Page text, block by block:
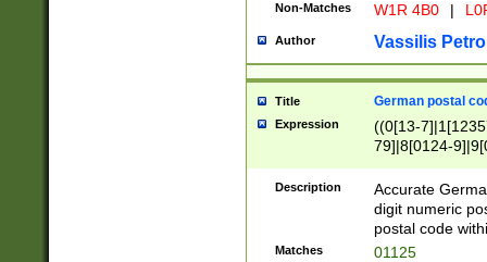
Non-Matches W1R 4B0 |
Author Vassilis
Title German postal
Expression
((0[13-
79]|8[0124-
9]|11[5-
Description
Accurate
digit numeric
postal code
Matches 01125